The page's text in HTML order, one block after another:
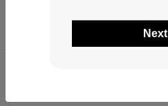
Next
Teton Auto Credit